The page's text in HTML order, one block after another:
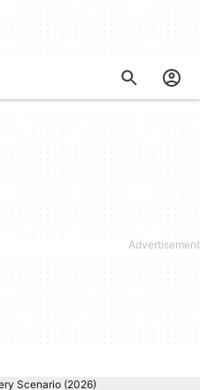
Scenario (2026)